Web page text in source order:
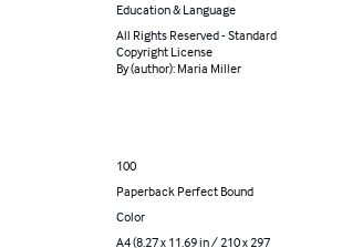
Education & Language
All Rights Reserved - Standard
Copyright License
By (author): Maria Miller
100
Paperback Perfect Bound
Color
A4 (8.27 x 11.69 in / 210 x 297